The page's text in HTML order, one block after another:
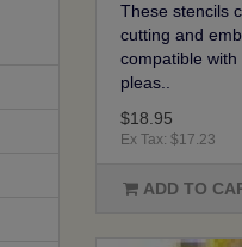
These stencils
cutting and
compatible with
pleas..
$18.95
Ex Tax: $17.23
ADD TO